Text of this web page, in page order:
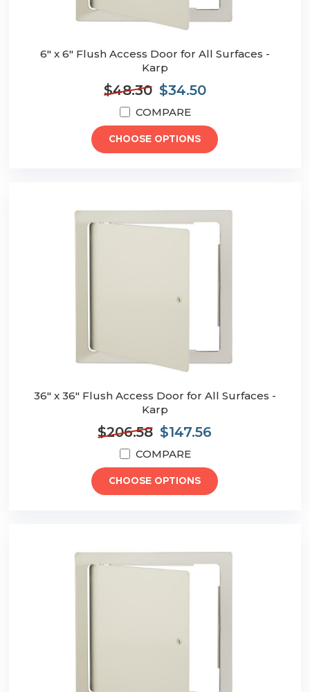
6" x 6" Flush Access Door for All Surfaces -
Karp
$48.30 $34.50
COMPARE
CHOOSE OPTIONS
36" x 36" Flush Access Door for All Surfaces -
Karp
$206.58 $147.56
COMPARE
CHOOSE OPTIONS